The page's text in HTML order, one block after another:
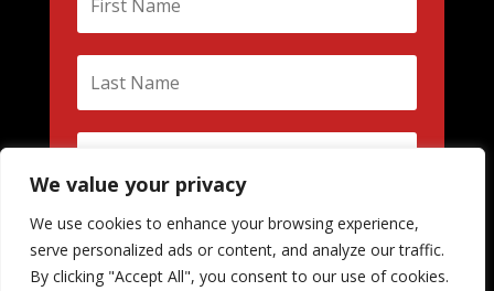
We value your privacy
We use cookies to enhance your browsing experience,
serve personalized ads or content, and analyze our traffic.
By clicking "Accept All", you consent to our use of cookies.
Subscribe